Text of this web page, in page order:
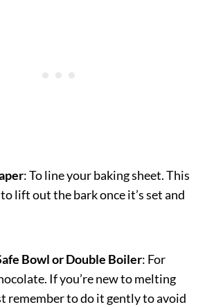
: To line your baking sheet. This
lift out the bark once it’s set and
Bowl or Double Boiler: For
If you’re new to melting
remember to do it gently to avoid